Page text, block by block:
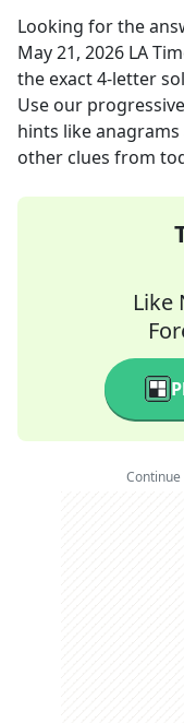
Looking for the
May 21, 2026 LA
the exact4-letter
Use our
hints like
other clues from
Like